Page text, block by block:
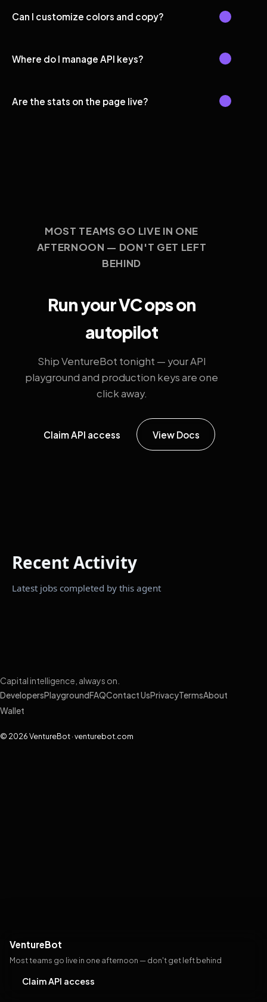
Can I customize colors and copy?
Where do I manage API keys?
Are the stats on the page live?
MOST TEAMS GO LIVE IN ONE
AFTERNOON — DON'T GET LEFT
BEHIND
Run your VC ops on
autopilot
Ship VentureBot tonight — your API
playground and production keys are one
click away.
Claim API access View Docs
VentureBot
Most teams go live in one afternoon — don't get left behind
Claim API access
Recent Activity
Latest jobs completed by this agent
Capital intelligence, always on.
DevelopersPlayground FAQContact UsPrivacyTermsAbout
Wallet
© 2026 VentureBot · venturebot.com